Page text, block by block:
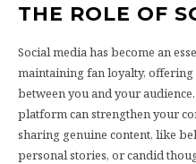
THE ROLE OF
Social media has become an
maintaining fan loyalty,
between you and your
platform can strengthen your
sharing genuine content, like
personal stories, or candid